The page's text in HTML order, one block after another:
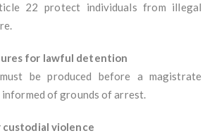
22 protect individuals from illegal
for lawful detention
be produced before a magistrate
of grounds of arrest.
violence